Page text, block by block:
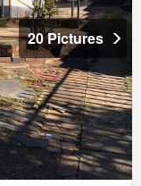
20 Pictures